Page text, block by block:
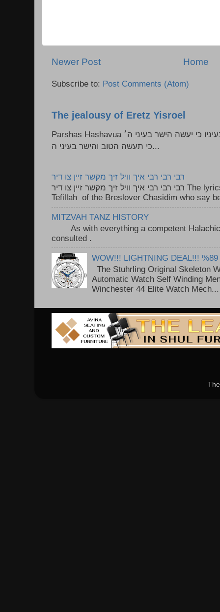
Newer Post Home
Subscribe to: Post Comments (Atom)
The jealousy of Eretz Yisroel
Parshas Hashavua ראה לא תעשון --- איש כל הישר בעיניו כי יעשה הישר בעיני ה׳
כי תעשה הטוב והישר בעיני ה...
רבי רבי רבי איך וויל זיך מקשר זיין צו דיר
רבי רבי רבי איך וויל זיך מקשר זיין צו דיר The lyrics to this song are based on the
Tefillah of the Breslover Chasidim who say
MITZVAH TANZ HISTORY
As with everything a competent Halachic
consulted .
WOW!!! LIGHTNING DEAL!!! %89
The Stuhrling Original Skeleton
Automatic Watch Self Winding
Winchester 44 Elite Watch Mech...